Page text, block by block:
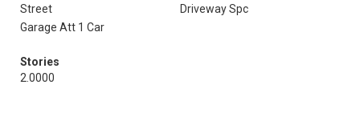
Street
Driveway Spc
Garage Att 1 Car
Stories
2.0000